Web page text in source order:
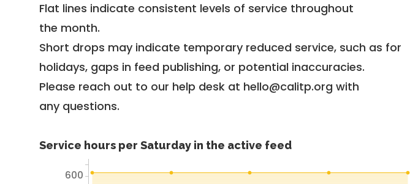
Flat lines indicate consistent levels of service throughout
the month.
Short drops may indicate temporary reduced service, such as for
holidays, gaps in feed publishing, or potential inaccuracies.
Please reach out to our help desk at hello@calitp.org with
any questions.
Service hours per Saturday in the active feed
600